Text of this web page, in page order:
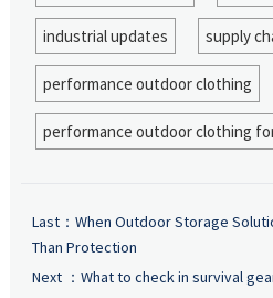
industrial updates supply
performance outdoor clothing
performance outdoor clothing
Last： When Outdoor Storage
Than Protection
Next ： What to check in survival